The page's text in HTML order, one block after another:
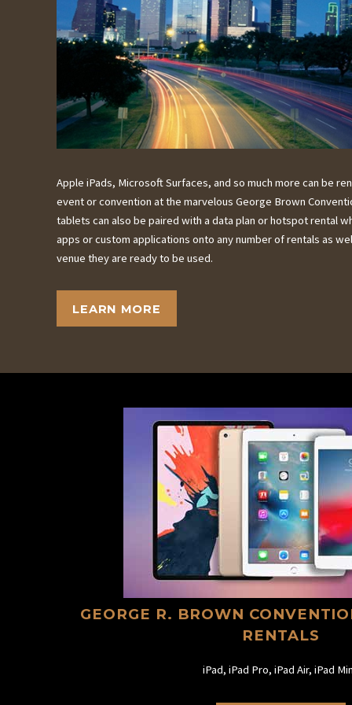
Apple iPads, Microsoft Surfaces, and so much more can be
event or convention at the marvelous George Brown
tablets can also be paired with a data plan or hotspot rental
apps or custom applications onto any number of rentals as
venue they are ready to be used.
LEARN MORE
GEORGE R. BROWN
RENTALS
iPad, iPad Pro, iPad Air, iPad